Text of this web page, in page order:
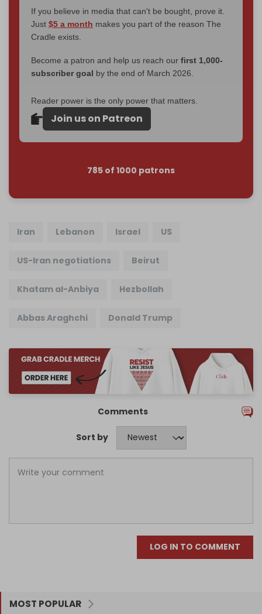
If you believe in media that can't be bought, prove it.
Just $5 a month makes you part of the reason The
Cradle exists.
Become a patron and help us reach our first 1,000-
subscriber goal by the end of March 2026.
Reader power is the only power that matters.
Join us on Patreon
785 of 1000 patrons
Iran Lebanon Israel US
US-Iran negotiations Beirut
Khatam al-Anbiya Hezbollah
Abbas Araghchi Donald Trump
Comments
Sort by
LOG IN TO COMMENT
MOST POPULAR